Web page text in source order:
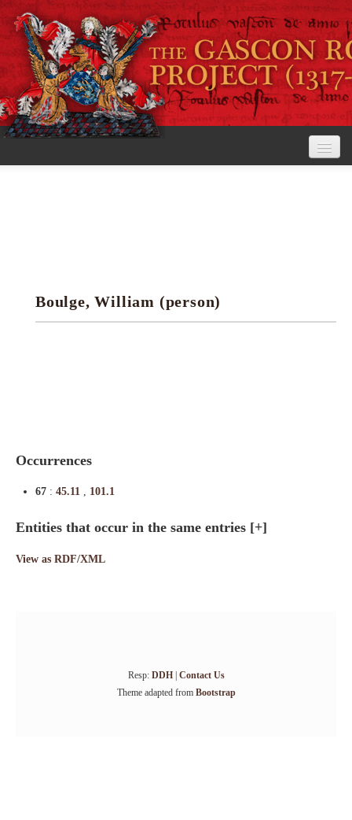
Research tools
Boulge, William (person)
Occurrences
67 : 45.11 , 101.1
Entities that occur in the same entries [+]
View as RDF/XML
Resp: DDH| Contact Us
Theme adapted from Bootstrap